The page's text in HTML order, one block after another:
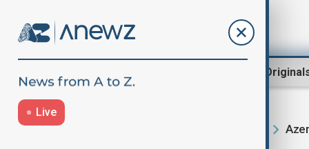
AnewZ
Live